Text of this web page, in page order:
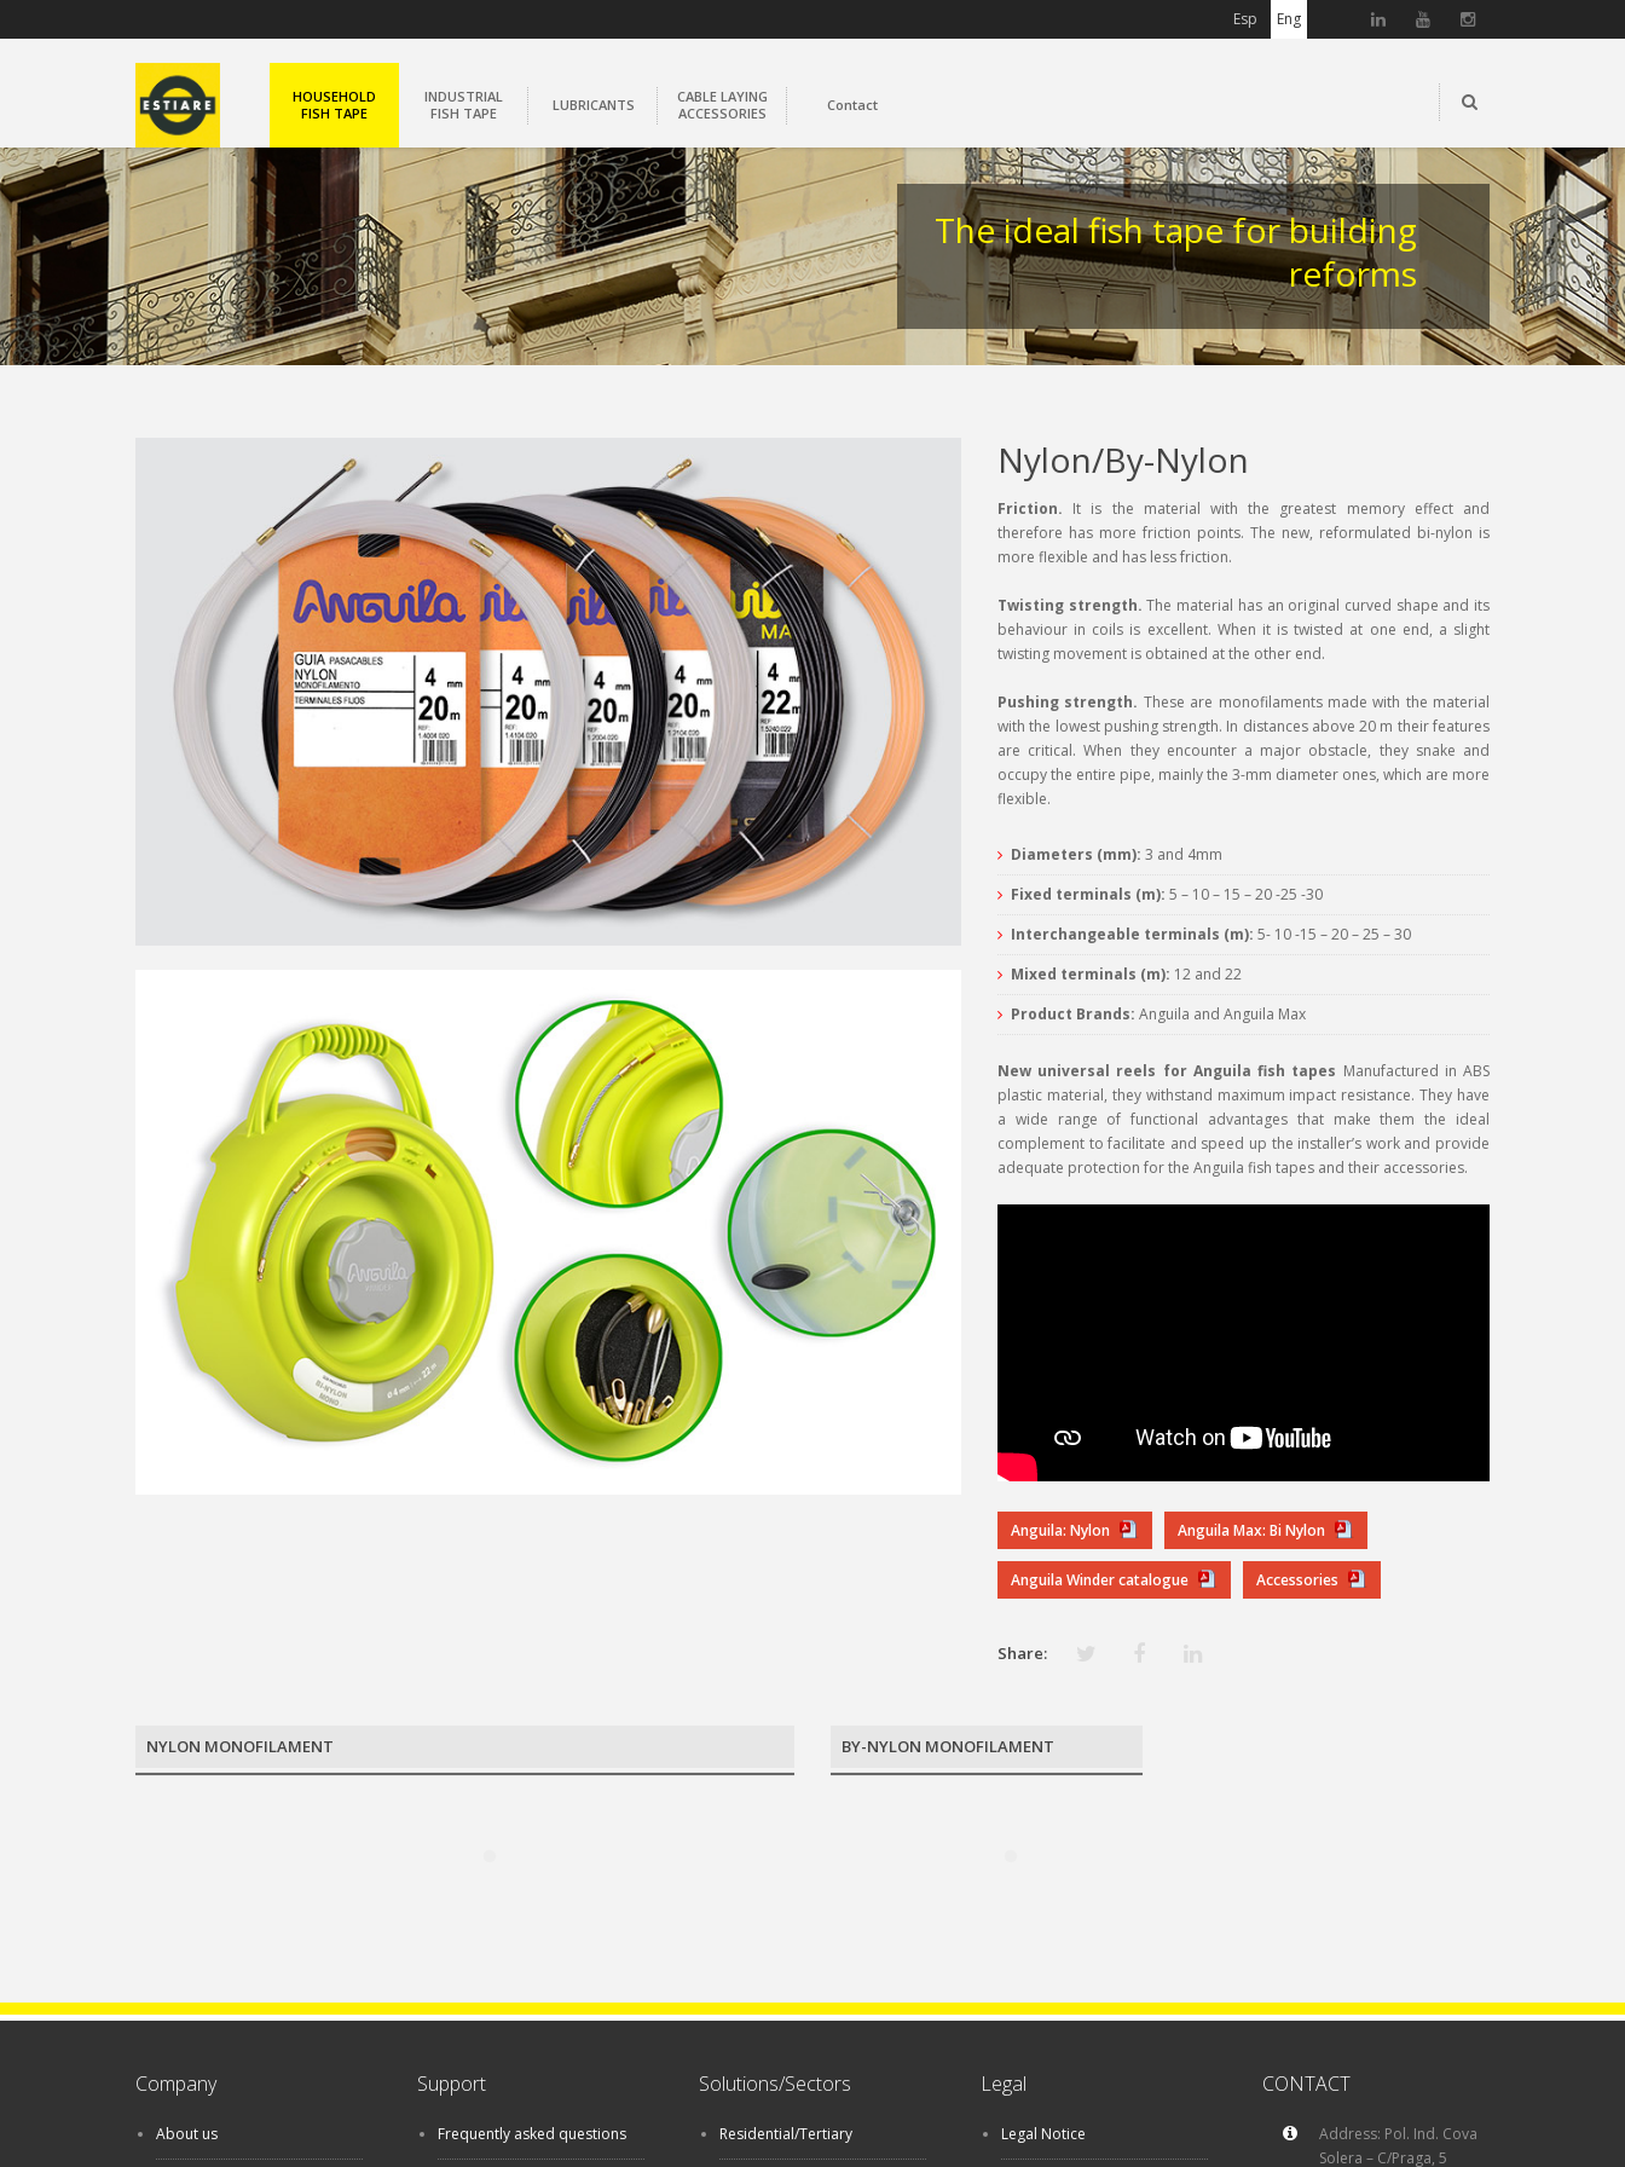
Esp Eng
HOUSEHOLD
FISH TAPE
INDUSTRIAL
FISH TAPE
LUBRICANTS
CABLE LAYING
ACCESSORIES
Contact
The ideal fish tape for building
reforms
Nylon/By-Nylon
Friction. It is the material with the greatest memory effect and
therefore has more friction points. The new, reformulated bi-nylon is
more flexible and has less friction.
Twisting strength. The material has an original curved shape and its
behaviour in coils is excellent. When it is twisted at one end, a slight
twisting movement is obtained at the other end.
Pushing strength. These are monofilaments made with the material
with the lowest pushing strength. In distances above 20 m their features
are critical. When they encounter a major obstacle, they snake and
occupy the entire pipe, mainly the 3-mm diameter ones, which are more
flexible.
Diameters (mm): 3 and 4mm
Fixed terminals (m): 5 – 10 – 15 – 20 -25 -30
Interchangeable terminals (m): 5- 10 -15 – 20 – 25 – 30
Mixed terminals (m): 12 and 22
Product Brands: Anguila and Anguila Max
New universal reels for Anguila fish tapes Manufactured in ABS
plastic material, they withstand maximum impact resistance. They have
a wide range of functional advantages that make them the ideal
complement to facilitate and speed up the installer’s work and provide
adequate protection for the Anguila fish tapes and their accessories.
Anguila: Nylon Anguila Max: Bi Nylon
Anguila Winder catalogue Accessories
Share:
NYLON MONOFILAMENT BY-NYLON MONOFILAMENT
Company
About us
Support
Frequently asked questions
Solutions/Sectors
Residential/Tertiary
Legal
Legal Notice
CONTACT
Address: Pol. Ind. Cova
Solera – C/Praga, 5